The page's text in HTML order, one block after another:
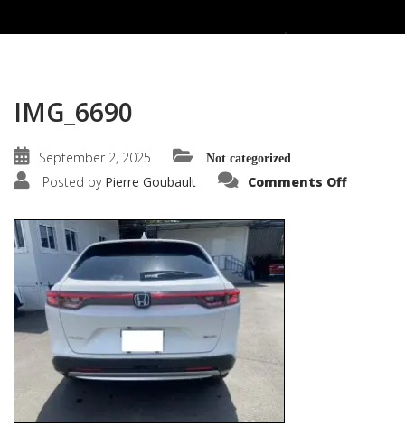
IMG_6690
September 2, 2025 Not categorized
Posted by Pierre Goubault Comments Offon